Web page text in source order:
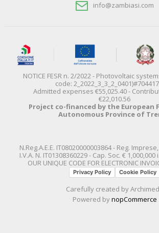
info@zambiasi.com
NOTICE FESR n. 2/2022 - Photovoltaic
code:
Admitted expenses €55,025.40 -
€22,010.56
Project co-financed by the European
Autonomous Province of
N.Reg.A.E.E. IT08020000003864 - Reg.
I.V.A. N. IT01308360229 - Cap. Soc. € 1,000,000
OUR UNIQUE CODE FOR ELECTRONIC
Privacy Policy Cookie Policy
Carefully created by
Powered bynopCommerce